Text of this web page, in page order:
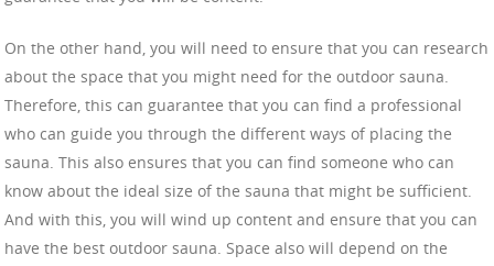
On the other hand, you will need to ensure that you can research
about the space that you might need for the outdoor sauna.
Therefore, this can guarantee that you can find a professional
who can guide you through the different ways of placing the
sauna. This also ensures that you can find someone who can
know about the ideal size of the sauna that might be sufficient.
And with this, you will wind up content and ensure that you can
have the best outdoor sauna. Space also will depend on the